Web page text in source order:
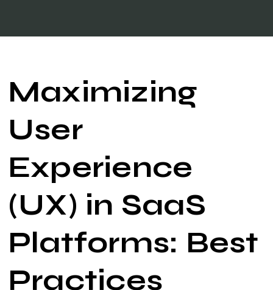
Maximizing
User
Experience
(UX) in SaaS
Platforms: Best
Practices